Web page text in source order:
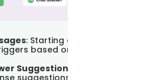
: Starting a conversation
based on the visitor's
Suggestions
suggestions with Grispi's AI